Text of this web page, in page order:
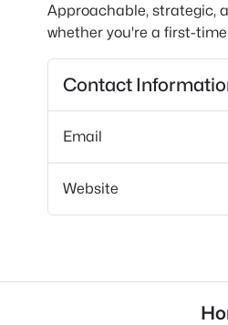
Approachable, strategic,
whether you're a first-
Contact
Email
Website